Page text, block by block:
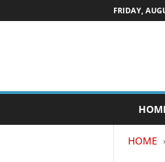
FRIDAY,
P
b
HOME